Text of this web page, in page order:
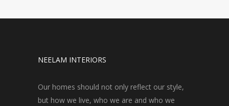
NEELAM INTERIORS
Our homes should not only reflect our style,
but how we live, who we are and who we